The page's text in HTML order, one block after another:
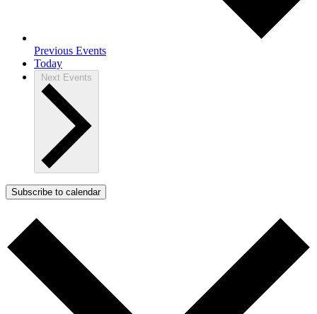
Previous Events
Today
Next Events
Subscribe to calendar